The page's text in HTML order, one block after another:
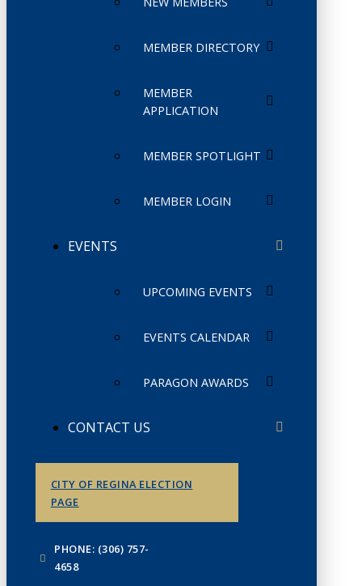
MEMBER DIRECTORY
MEMBER
APPLICATION
MEMBER SPOTLIGHT
MEMBER LOGIN
EVENTS
UPCOMING EVENTS
EVENTS CALENDAR
PARAGON AWARDS
CONTACT US
CITY OF REGINA ELECTION
PAGE
PHONE: (306) 757-
4658